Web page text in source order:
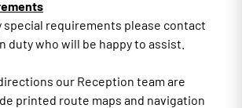
special requirements please contact
duty who will be happy to assist.
our Reception team are
printed route maps and navigation